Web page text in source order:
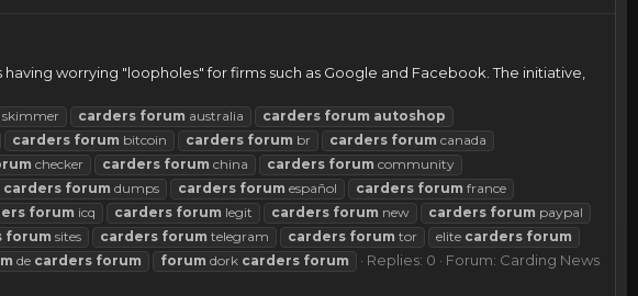
worrying "loopholes" for firms such as Google and Facebook. The initiative,
carders forum australia carders forum autoshop
carders forum bitcoin carders forum br carders forum canada
checker carders forum china carders forum community
carders forum dumps carders forum español carders forum france
forum icq carders forum legit carders forum new carders forum paypal
forum sites carders forum telegram carders forum tor elite carders forum
de carders forum forum dork carders forum Replies: 0 Forum: Carding News